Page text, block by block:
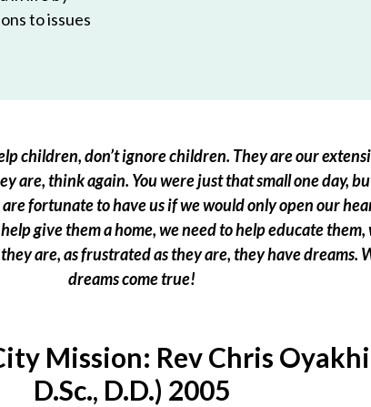
to issues
children, don’t ignore children. They are our
are, think again. You were just that small one day,
fortunate to have us if we would only open our
give them a home, we need to help educate
are, as frustrated as they are, they have dreams.
dreams come true!
Mission: Rev Chris
D.Sc., D.D.) 2005